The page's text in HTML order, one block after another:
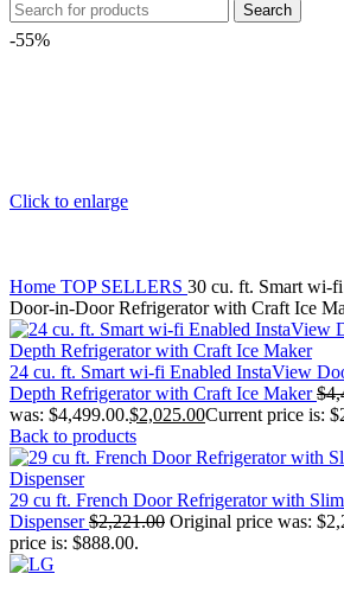
Search
-55%
Click to enlarge
Home TOP SELLERS 30 cu. ft. Smart wi-
Door-in-Door Refrigerator with Craft Ice
24 cu. ft. Smart wi-fi Enabled InstaView
Depth Refrigerator with Craft Ice Maker$
was: $4,499.00.$2,025.00Current price is:
Back to products
29 cu ft. French Door Refrigerator with
Dispenser$2,221.00 Original price was:
price is: $888.00.